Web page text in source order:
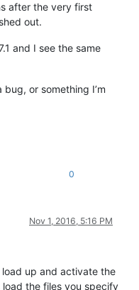
after the very first
out.
and I see the same
or something I’m
0
Nov 1, 2016, 5:16 PM
up and activate the
the files you specify